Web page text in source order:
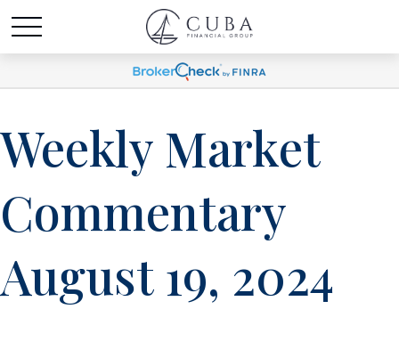
Weekly Market
Commentary
August 19, 2024